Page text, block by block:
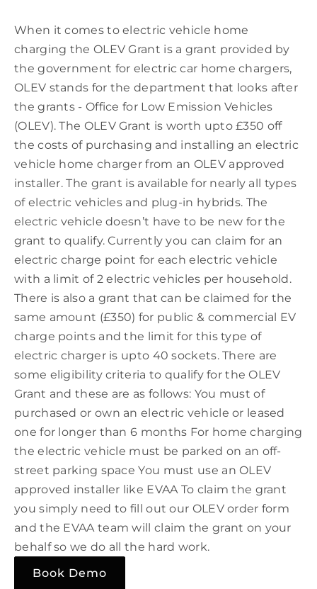
When it comes to electric vehicle home
charging the OLEV Grant is a grant provided by
the government for electric car home chargers,
OLEV stands for the department that looks after
the grants - Office for Low Emission Vehicles
(OLEV). The OLEV Grant is worth upto £350 off
the costs of purchasing and installing an electric
vehicle home charger from an OLEV approved
installer. The grant is available for nearly all types
of electric vehicles and plug-in hybrids. The
electric vehicle doesn’t have to be new for the
grant to qualify. Currently you can claim for an
electric charge point for each electric vehicle
with a limit of 2 electric vehicles per household.
There is also a grant that can be claimed for the
same amount (£350) for public & commercial EV
charge points and the limit for this type of
electric charger is upto 40 sockets. There are
some eligibility criteria to qualify for the OLEV
Grant and these are as follows: You must of
purchased or own an electric vehicle or leased
one for longer than 6 months For home charging
the electric vehicle must be parked on an off-
street parking space You must use an OLEV
approved installer like EVAA To claim the grant
you simply need to fill out our OLEV order form
and the EVAA team will claim the grant on your
behalf so we do all the hard work.
Book Demo